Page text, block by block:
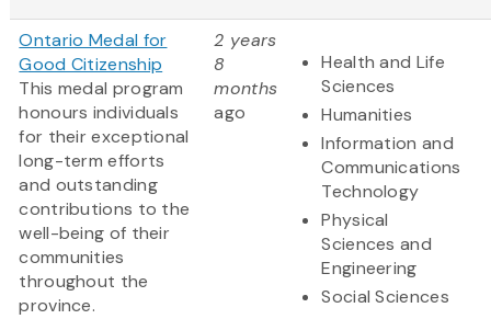
Ontario Medal for
Good Citizenship
This medal program
honours individuals
for their exceptional
long-term efforts
and outstanding
contributions to the
well-being of their
communities
throughout the
province.
2 years
8
months
ago
Health and Life
Sciences
Humanities
Information and
Communications
Technology
Physical
Sciences and
Engineering
Social Sciences